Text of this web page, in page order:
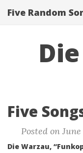
Five Random
Five
Posted on
Die Warzau,